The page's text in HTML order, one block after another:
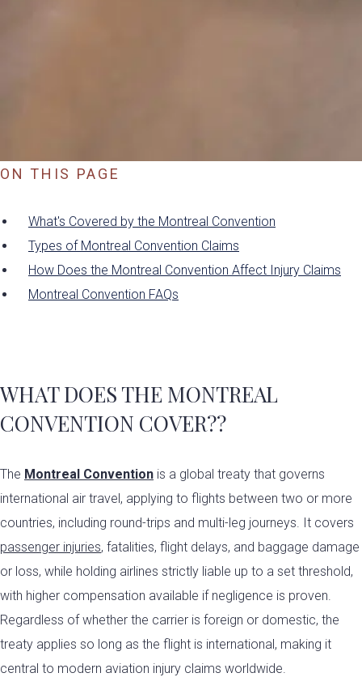
ON THIS PAGE
What's Covered by the Montreal Convention
Types of Montreal Convention Claims
How Does the Montreal Convention Affect Injury Claims
Montreal Convention FAQs
WHAT DOES THE MONTREAL
CONVENTION COVER??
The Montreal Convention is a global treaty that governs
international air travel, applying to flights between two or more
countries, including round-trips and multi-leg journeys. It covers
passenger injuries, fatalities, flight delays, and baggage damage
or loss, while holding airlines strictly liable up to a set threshold,
with higher compensation available if negligence is proven.
Regardless of whether the carrier is foreign or domestic, the
treaty applies so long as the flight is international, making it
central to modern aviation injury claims worldwide.